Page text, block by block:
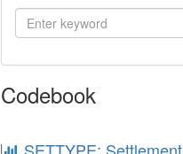
Codebook